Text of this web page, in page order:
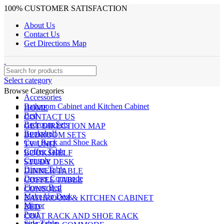
100% CUSTOMER SATISFACTION
About Us
Contact Us
Get Directions Map
Select category
Accessories
Bathroom Cabinet and Kitchen Cabinet
Bed
Bedroom Sets
Bookshelf
Coat Rack and Shoe Rack
Coffee Table
Console
Dinner Table
Dresser Commode
Flower Bed
Make Up Desk
Mirror
Pouf
Browse Categories
HOME
CONTACT US
GET DIRECTION MAP
BEDROOM SETS
TV UNIT
BOOKSHELF
STUDY DESK
DINNER TABLE
COFFEE TABLE
CONSOLE
BATHROOM & KITCHEN CABINET
BED
COAT RACK AND SHOE RACK